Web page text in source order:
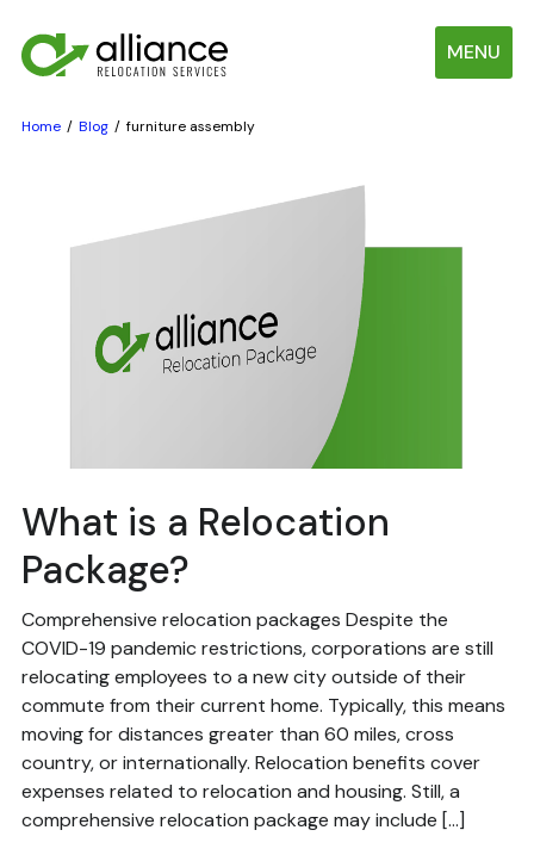
MENU
Home Blog furniture assembly
What is a Relocation
Package?
Comprehensive relocation packages Despite the
COVID-19 pandemic restrictions, corporations are still
relocating employees to a new city outside of their
commute from their current home. Typically, this means
moving for distances greater than 60 miles, cross
country, or internationally. Relocation benefits cover
expenses related to relocation and housing. Still, a
comprehensive relocation package may include […]